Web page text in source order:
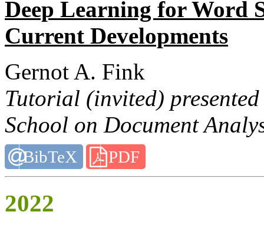
Deep Learning for Word
Current Developments
Gernot A. Fink
Tutorial (invited)
School on Document
BibTeX PDF
2022